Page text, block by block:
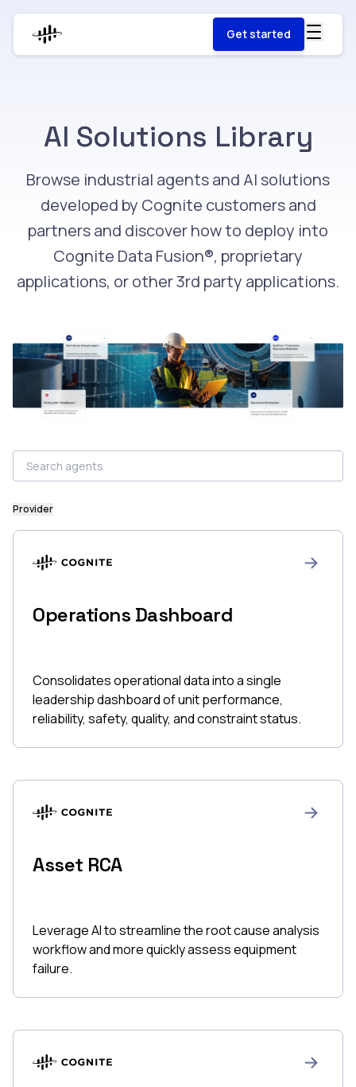
Get started
AI Solutions Library
Browse industrial agents and AI solutions
developed by Cognite customers and
partners and discover how to deploy into
Cognite Data Fusion®, proprietary
applications, or other 3rd party applications.
Provider
Operations Dashboard
Consolidates operational data into a single
leadership dashboard of unit performance,
reliability, safety, quality, and constraint status.
Asset RCA
Leverage AI to streamline the root cause analysis
workflow and more quickly assess equipment
failure.